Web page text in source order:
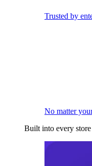
Trusted by
No matter
Built into every store